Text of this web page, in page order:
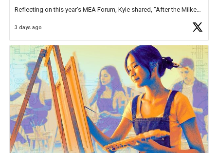
Reflecting on this year's MEA Forum, Kyle shared, "After the Milken
educator. I felt on
3 days ago